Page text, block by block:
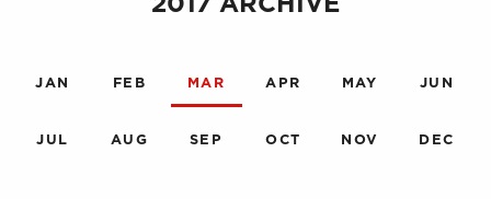
JAN FEB MAR APR MAY JUN
JUL AUG SEP OCT NOV DEC